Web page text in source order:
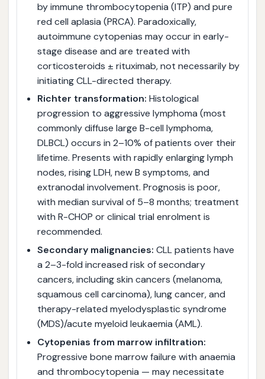
by immune thrombocytopenia (ITP) and pure
red cell aplasia (PRCA). Paradoxically,
autoimmune cytopenias may occur in early-
stage disease and are treated with
corticosteroids ± rituximab, not necessarily by
initiating CLL-directed therapy.
Richter transformation: Histological
progression to aggressive lymphoma (most
commonly diffuse large B-cell lymphoma,
DLBCL) occurs in 2–10% of patients over their
lifetime. Presents with rapidly enlarging lymph
nodes, rising LDH, new B symptoms, and
extranodal involvement. Prognosis is poor,
with median survival of 5–8 months; treatment
with R-CHOP or clinical trial enrolment is
recommended.
Secondary malignancies: CLL patients have
a 2–3-fold increased risk of secondary
cancers, including skin cancers (melanoma,
squamous cell carcinoma), lung cancer, and
therapy-related myelodysplastic syndrome
(MDS)/acute myeloid leukaemia (AML).
Cytopenias from marrow infiltration:
Progressive bone marrow failure with anaemia
and thrombocytopenia — may necessitate